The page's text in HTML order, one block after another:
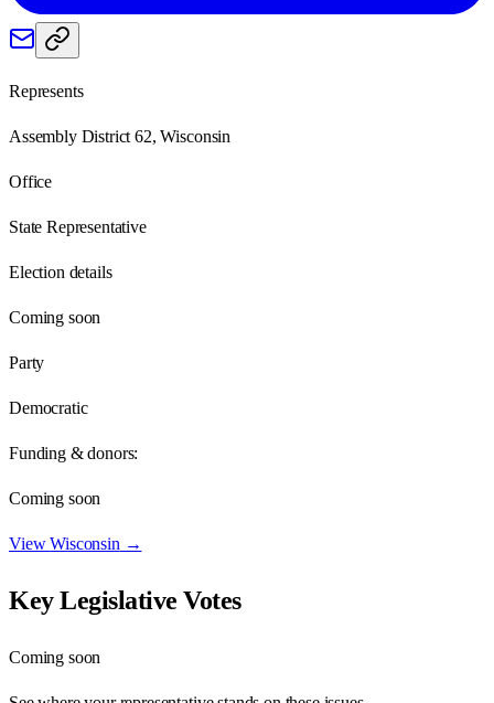
Represents
Assembly District 62, Wisconsin
Office
State Representative
Election details
Coming soon
Party
Democratic
Funding & donors:
Coming soon
ViewWisconsin →
Key Legislative Votes
Coming soon